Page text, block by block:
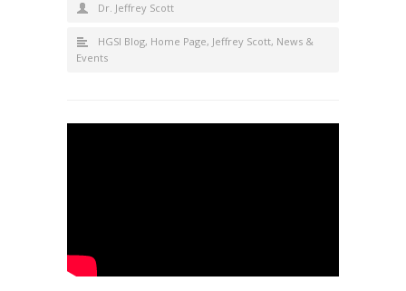
Dr. Jeffrey Scott
HGSI Blog, Home Page, Jeffrey Scott, News &
Events